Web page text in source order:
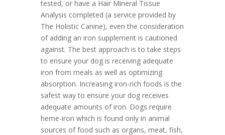
tested, or have a Hair Mineral Tissue
Analysis completed (a service provided by
The Holistic Canine), even the consideration
of adding an iron supplement is cautioned
against. The best approach is to take steps
to ensure your dog is receiving adequate
iron from meals as well as optimizing
absorption. Increasing iron-rich foods is the
safest way to ensure your dog receives
adequate amounts of iron. Dogs require
heme-iron which is found only in animal
sources of food such as organs, meat, fish,